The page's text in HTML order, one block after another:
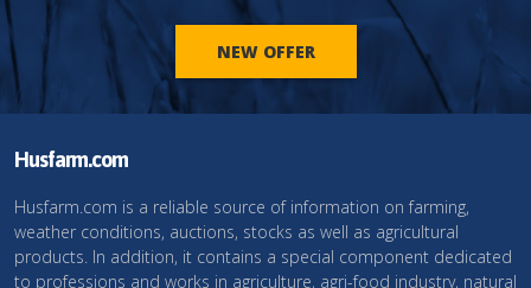
NEW OFFER
Husfarm.com
Husfarm.com is a reliable source of information on farming,
weather conditions, auctions, stocks as well as agricultural
products. In addition, it contains a special component dedicated
to professions and works in agriculture, agri-food industry, natural